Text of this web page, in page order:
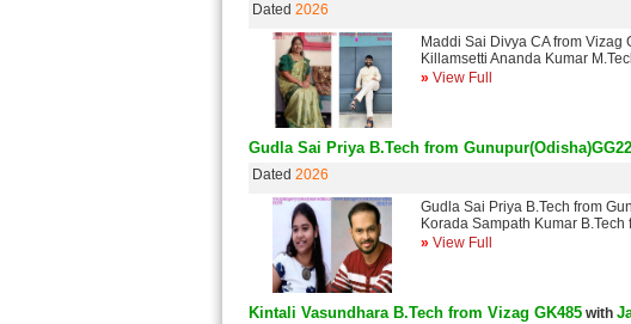
Dated 2026
Maddi Sai Divya CA from Vizag
Killamsetti Ananda Kumar
» View Full
Gudla Sai Priya B.Tech from
Dated 2026
Gudla Sai Priya B.Tech from
Korada Sampath Kumar B.Tech
» View Full
Kintali Vasundhara B.Tech from Vizag GK485 with